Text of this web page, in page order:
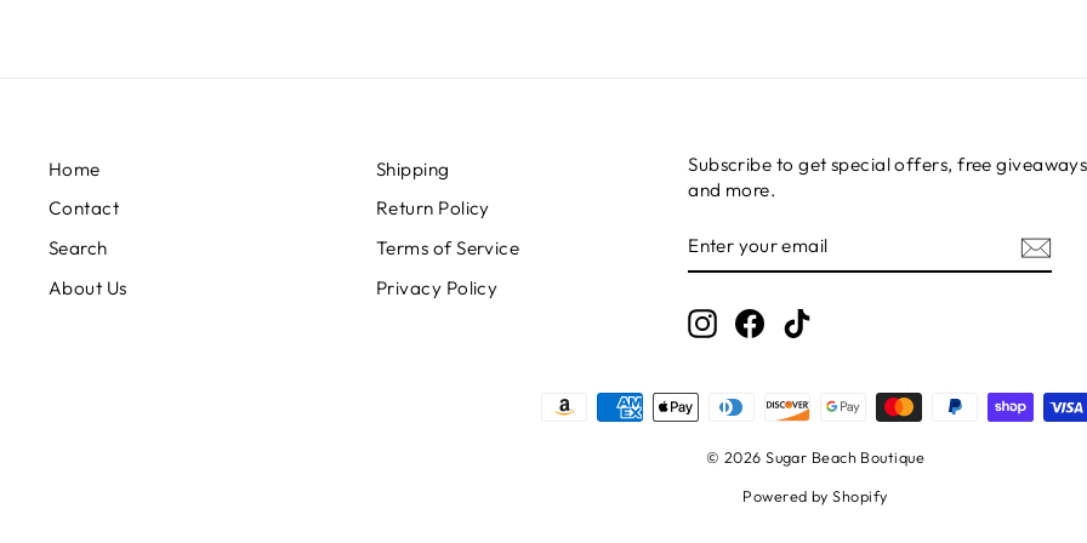
Home
Contact
Search
About Us
Shipping
Return Policy
Terms of Service
Privacy Policy
Subscribe to get special offers, free
and more.
YOUR
EMAIL
Instagram
Facebook
© 2026 Sugar Beach Boutique
Powered by Shopify